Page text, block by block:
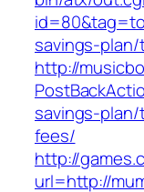
savings-
http://
savings-
fees/
http://
url=http://